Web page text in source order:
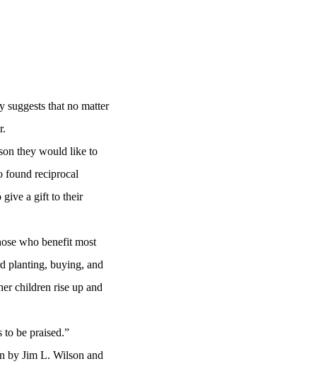
suggests that no matter
they would like to
found reciprocal
give a gift to their
who benefit most
planting, buying, and
children rise up and
be praised.”
by Jim L. Wilson and